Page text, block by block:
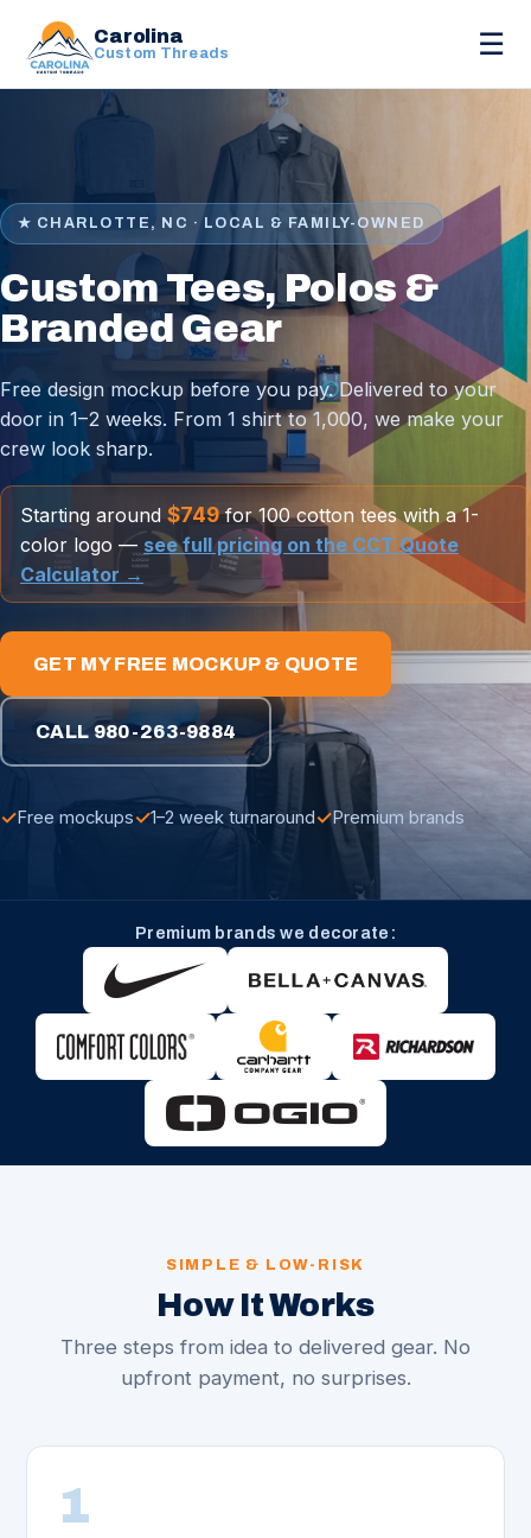
Carolina
Custom Threads ☰
★ CHARLOTTE, NC · LOCAL & FAMILY-OWNED
Custom Tees, Polos &
Branded Gear
Free design mockup before you pay. Delivered to your
door in 1–2 weeks. From 1 shirt to 1,000, we make your
crew look sharp.
Starting around $749for 100 cotton tees with a 1-
color logo — see full pricing on the CCT Quote
Calculator →
GET MY FREE MOCKUP & QUOTE
CALL 980-263-9884
✓Free mockups✓1–2 week turnaround✓Premium brands
Premium brands we decorate:
SIMPLE & LOW-RISK
How It Works
Three steps from idea to delivered gear. No
upfront payment, no surprises.
1